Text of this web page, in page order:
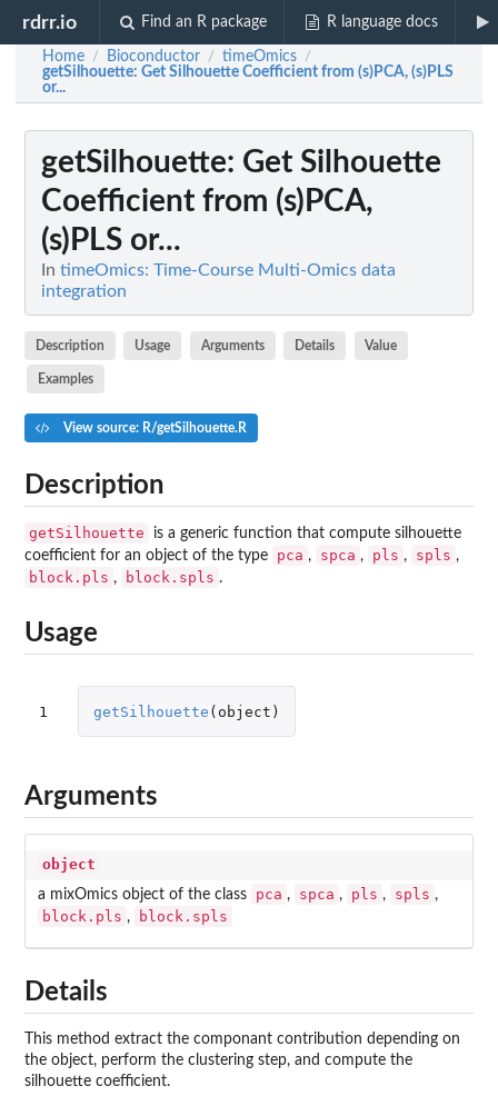
rdrr.io Find an R package R language docs
Home / Bioconductor / timeOmics /
getSilhouette: Get Silhouette Coefficient from (s)PCA, (s)PLS
or...
getSilhouette: Get Silhouette
Coefficient from (s)PCA,
(s)PLS or...
In timeOmics: Time-Course Multi-Omics data
integration
Description Usage Arguments Details Value
Examples
View source: R/getSilhouette.R
Description
getSilhouette
is a generic function that compute silhouette
coefficient for an object of the type
pca , spca , pls , spls ,
block.pls , block.spls .
Usage
1 getSilhouette ( object )
Arguments
object
a mixOmics object of the class pca , spca , pls , spls ,
block.pls , block.spls
Details
This method extract the componant contribution depending on
the object, perform the clustering step, and compute the
silhouette coefficient.